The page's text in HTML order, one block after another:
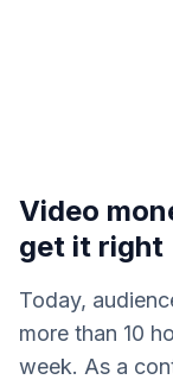
Video
get it right
Today,
more than 10
week. As a